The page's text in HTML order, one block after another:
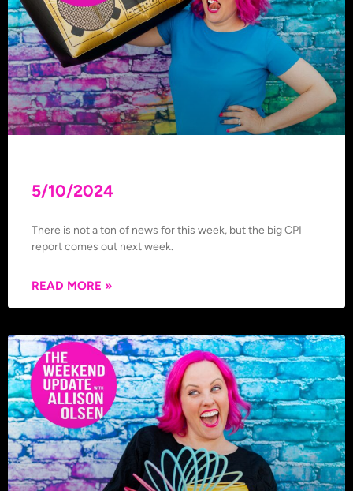
5/10/2024
There is not a ton of news for this week, but the big CPI
report comes out next week.
READ MORE »